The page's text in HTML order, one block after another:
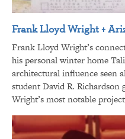
Frank Lloyd Wright +
Frank Lloyd Wright’s
his personal winter home
architectural influence seen
student David R. Richardson
Wright’s most notable